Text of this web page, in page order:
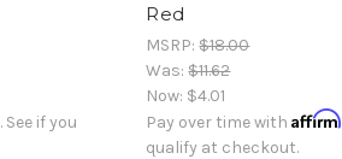
. See if you
Red
MSRP:$18.00
Was:$11.62
Now: $4.01
Pay over time withAffirm
qualify at checkout.